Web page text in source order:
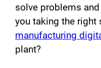
solve problems
you taking the right
manufacturing
plant?